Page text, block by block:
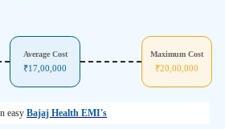
Average Cost
₹17,00,000
Maximum Cost
₹20,00,000
easy Bajaj Health EMI's